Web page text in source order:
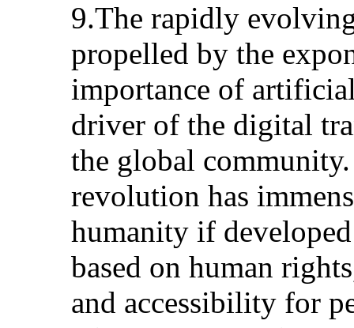
9.The rapidly
propelled by the
importance of
driver of the digital
the global
revolution has
humanity if
based on human
and accessibility for